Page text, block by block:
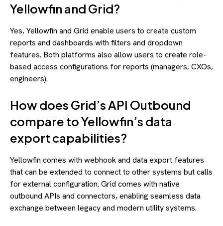
Yellowfin and Grid?
Yes, Yellowfin and Grid enable users to create custom
reports and dashboards with filters and dropdown
features. Both platforms also allow users to create role-
based access configurations for reports (managers, CXOs,
engineers).
How does Grid’s API Outbound
compare to Yellowfin’s data
export capabilities?
Yellowfin comes with webhook and data export features
that can be extended to connect to other systems but calls
for external configuration. Grid comes with native
outbound APIs and connectors, enabling seamless data
exchange between legacy and modern utility systems.